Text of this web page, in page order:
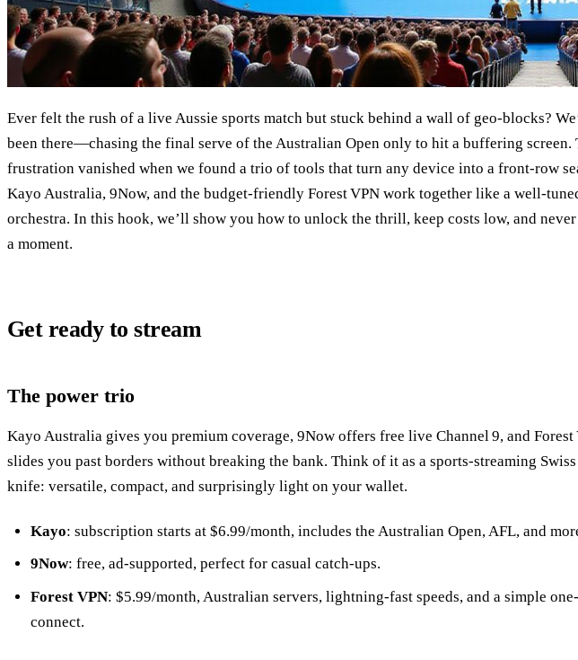
Ever felt the rush of a live Aussie sports match but stuck behind a wall of geo‑blocks?
been there—chasing the final serve of the Australian Open only to hit a buffering screen.
frustration vanished when we found a trio of tools that turn any device into a front‑row
Kayo Australia, 9Now, and the budget‑friendly Forest VPN work together like a
orchestra. In this hook, we’ll show you how to unlock the thrill, keep costs low, and never
a moment.
Get ready to stream
The power trio
Kayo Australia gives you premium coverage, 9Now offers free live Channel 9, and Forest
slides you past borders without breaking the bank. Think of it as a sports‑streaming
knife: versatile, compact, and surprisingly light on your wallet.
Kayo: subscription starts at $6.99/month, includes the Australian Open, AFL, and
9Now: free, ad‑supported, perfect for casual catch‑ups.
Forest VPN: $5.99/month, Australian servers, lightning‑fast speeds, and a simple
connect.